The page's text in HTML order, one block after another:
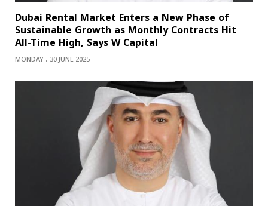
Dubai Rental Market Enters a New Phase of
Sustainable Growth as Monthly Contracts Hit
All-Time High, Says W Capital
MONDAY ، 30 JUNE 2025